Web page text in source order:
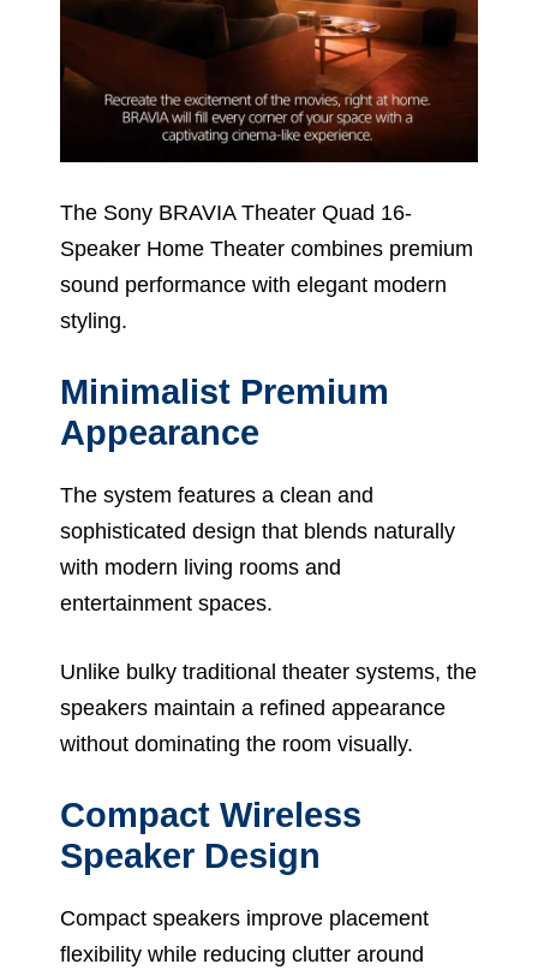
The Sony BRAVIA Theater Quad 16-
Speaker Home Theater combines premium
sound performance with elegant modern
styling.
Minimalist Premium
Appearance
The system features a clean and
sophisticated design that blends naturally
with modern living rooms and
entertainment spaces.
Unlike bulky traditional theater systems, the
speakers maintain a refined appearance
without dominating the room visually.
Compact Wireless
Speaker Design
Compact speakers improve placement
flexibility while reducing clutter around